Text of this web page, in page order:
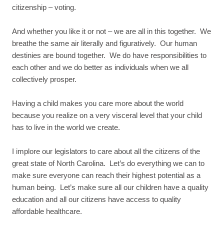
citizenship – voting.
And whether you like it or not – we are all in this together. We
breathe the same air literally and figuratively. Our human
destinies are bound together. We do have responsibilities to
each other and we do better as individuals when we all
collectively prosper.
Having a child makes you care more about the world
because you realize on a very visceral level that your child
has to live in the world we create.
I implore our legislators to care about all the citizens of the
great state of North Carolina. Let’s do everything we can to
make sure everyone can reach their highest potential as a
human being. Let’s make sure all our children have a quality
education and all our citizens have access to quality
affordable healthcare.